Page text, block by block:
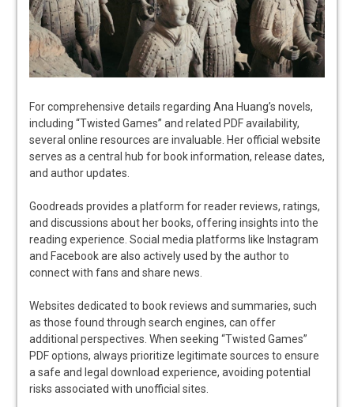
For comprehensive details regarding Ana Huang’s novels,
including “Twisted Games” and related PDF availability,
several online resources are invaluable. Her official website
serves as a central hub for book information, release dates,
and author updates.
Goodreads provides a platform for reader reviews, ratings,
and discussions about her books, offering insights into the
reading experience. Social media platforms like Instagram
and Facebook are also actively used by the author to
connect with fans and share news.
Websites dedicated to book reviews and summaries, such
as those found through search engines, can offer
additional perspectives. When seeking “Twisted Games”
PDF options, always prioritize legitimate sources to ensure
a safe and legal download experience, avoiding potential
risks associated with unofficial sites.